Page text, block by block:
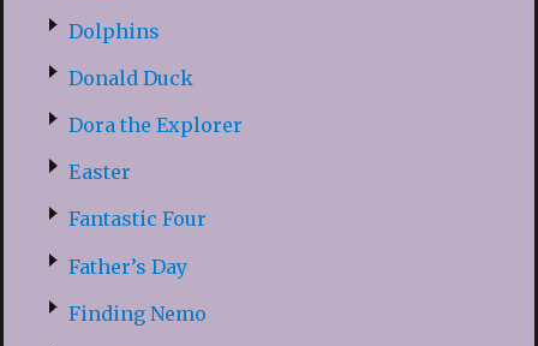
Dolphins
Donald Duck
Dora the Explorer
Easter
Fantastic Four
Father’s Day
Finding Nemo